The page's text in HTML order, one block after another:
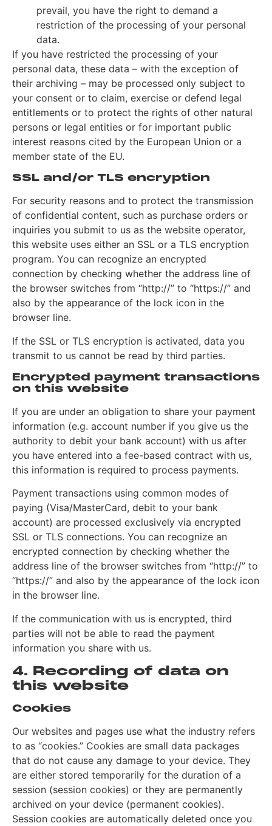
prevail, you have the right to demand a
restriction of the processing of your personal
data.
If you have restricted the processing of your
personal data, these data – with the exception of
their archiving – may be processed only subject to
your consent or to claim, exercise or defend legal
entitlements or to protect the rights of other natural
persons or legal entities or for important public
interest reasons cited by the European Union or a
member state of the EU.
SSL and/or TLS encryption
For security reasons and to protect the transmission
of confidential content, such as purchase orders or
inquiries you submit to us as the website operator,
this website uses either an SSL or a TLS encryption
program. You can recognize an encrypted
connection by checking whether the address line of
the browser switches from “http://” to “https://” and
also by the appearance of the lock icon in the
browser line.
If the SSL or TLS encryption is activated, data you
transmit to us cannot be read by third parties.
Encrypted payment transactions
on this website
If you are under an obligation to share your payment
information (e.g. account number if you give us the
authority to debit your bank account) with us after
you have entered into a fee-based contract with us,
this information is required to process payments.
Payment transactions using common modes of
paying (Visa/MasterCard, debit to your bank
account) are processed exclusively via encrypted
SSL or TLS connections. You can recognize an
encrypted connection by checking whether the
address line of the browser switches from “http://” to
“https://” and also by the appearance of the lock icon
in the browser line.
If the communication with us is encrypted, third
parties will not be able to read the payment
information you share with us.
4. Recording of data on
this website
Cookies
Our websites and pages use what the industry refers
to as “cookies.” Cookies are small data packages
that do not cause any damage to your device. They
are either stored temporarily for the duration of a
session (session cookies) or they are permanently
archived on your device (permanent cookies).
Session cookies are automatically deleted once you